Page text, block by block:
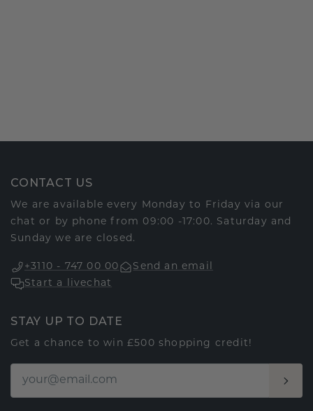
CONTACT US
We are available every Monday to Friday via our
chat or by phone from 09:00 -17:00. Saturday and
Sunday we are closed.
+3110 - 747 00 00
Send an email
Start a livechat
STAY UP TO DATE
Get a chance to win £500 shopping credit!